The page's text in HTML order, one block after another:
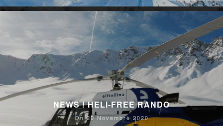
NEWS ! HELI-FREE RANDO
On 20 Novembre 2020